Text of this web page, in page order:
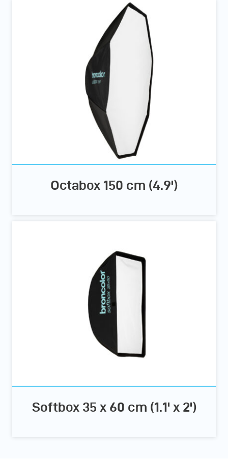
Octabox 150 cm (4.9')
Softbox 35 x 60 cm (1.1' x 2')